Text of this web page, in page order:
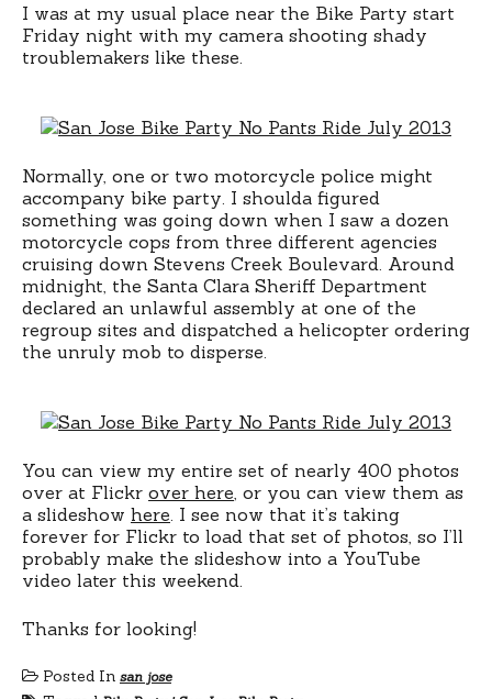
I was at my usual place near the Bike Party start
Friday night with my camera shooting shady
troublemakers like these.
Normally, one or two motorcycle police might
accompany bike party. I shoulda figured
something was going down when I saw a dozen
motorcycle cops from three different agencies
cruising down Stevens Creek Boulevard. Around
midnight, the Santa Clara Sheriff Department
declared an unlawful assembly at one of the
regroup sites and dispatched a helicopter ordering
the unruly mob to disperse.
You can view my entire set of nearly 400 photos
over at Flickr over here , or you can view them as
a slideshow here . I see now that it’s taking
forever for Flickr to load that set of photos, so I’ll
probably make the slideshow into a YouTube
video later this weekend.
Thanks for looking!
Posted In san jose